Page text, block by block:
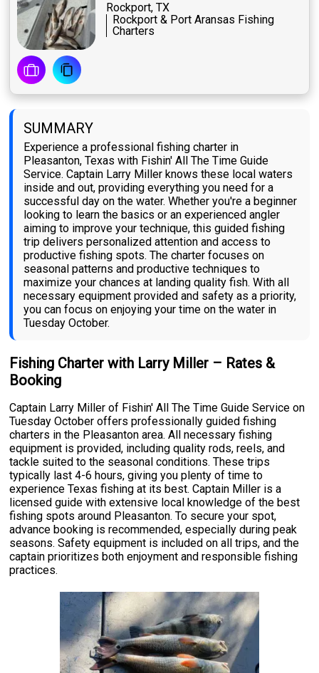
Rockport, TX
Rockport & Port Aransas Fishing
Charters
SUMMARY
Experience a professional fishing charter in
Pleasanton, Texas with Fishin' All The Time Guide
Service. Captain Larry Miller knows these local waters
inside and out, providing everything you need for a
successful day on the water. Whether you're a beginner
looking to learn the basics or an experienced angler
aiming to improve your technique, this guided fishing
trip delivers personalized attention and access to
productive fishing spots. The charter focuses on
seasonal patterns and productive techniques to
maximize your chances at landing quality fish. With all
necessary equipment provided and safety as a priority,
you can focus on enjoying your time on the water in
Tuesday October.
Fishing Charter with Larry Miller – Rates &
Booking
Captain Larry Miller of Fishin' All The Time Guide Service on
Tuesday October offers professionally guided fishing
charters in the Pleasanton area. All necessary fishing
equipment is provided, including quality rods, reels, and
tackle suited to the seasonal conditions. These trips
typically last 4-6 hours, giving you plenty of time to
experience Texas fishing at its best. Captain Miller is a
licensed guide with extensive local knowledge of the best
fishing spots around Pleasanton. To secure your spot,
advance booking is recommended, especially during peak
seasons. Safety equipment is included on all trips, and the
captain prioritizes both enjoyment and responsible fishing
practices.